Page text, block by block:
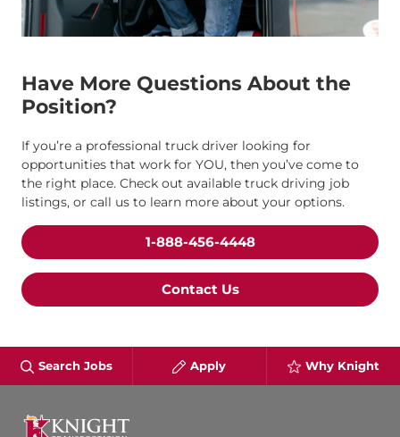
Have More Questions About the
Position?
If you’re a professional truck driver looking for
opportunities that work for YOU, then you’ve come to
the right place. Check out available truck driving job
listings, or call us to learn more about your options.
1-888-456-4448
Contact Us
Search Jobs Apply Why Knight